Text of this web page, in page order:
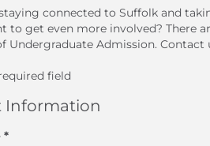
connected to Suffolk and
to get even more involved? There
Undergraduate Admission. Contact
field
Information
*